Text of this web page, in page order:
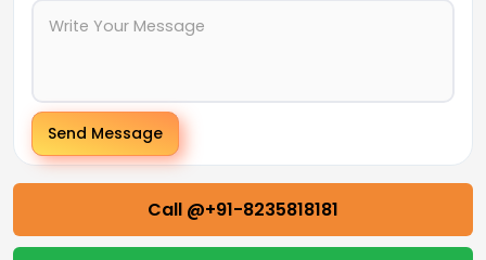
Send Message
Call @+91-8235818181